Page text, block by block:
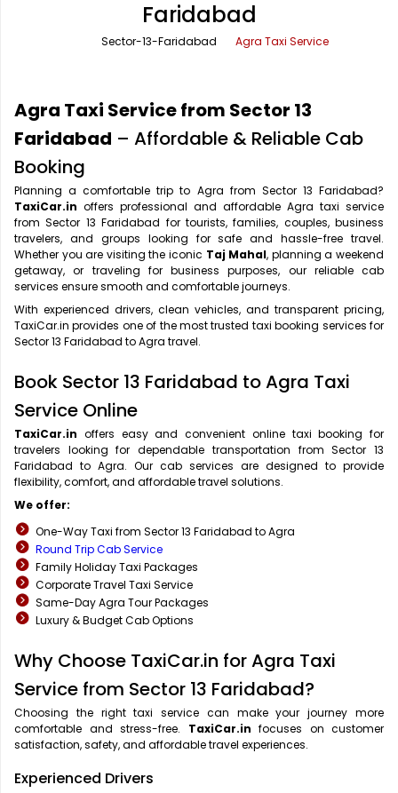
Office Pick Up and Drop
One Way Car Rental
Round Trip Car Rental
Wedding Car Rental
Shimla Taxi Service
Vrindavan Taxi Service
Faridabad
Sector-13-Faridabad Agra Taxi Service
Agra Taxi Service from Sector 13
Faridabad – Affordable & Reliable Cab
Booking
Planning a comfortable trip to Agra from Sector 13 Faridabad?
TaxiCar.in offers professional and affordable Agra taxi service
from Sector 13 Faridabad for tourists, families, couples, business
travelers, and groups looking for safe and hassle-free travel.
Whether you are visiting the iconic Taj Mahal, planning a weekend
getaway, or traveling for business purposes, our reliable cab
services ensure smooth and comfortable journeys.
With experienced drivers, clean vehicles, and transparent pricing,
TaxiCar.in provides one of the most trusted taxi booking services for
Sector 13 Faridabad to Agra travel.
Book Sector 13 Faridabad to Agra Taxi
Service Online
TaxiCar.in offers easy and convenient online taxi booking for
travelers looking for dependable transportation from Sector 13
Faridabad to Agra. Our cab services are designed to provide
flexibility, comfort, and affordable travel solutions.
We offer:
One-Way Taxi from Sector 13 Faridabad to Agra
Round Trip Cab Service
Family Holiday Taxi Packages
Corporate Travel Taxi Service
Same-Day Agra Tour Packages
Luxury & Budget Cab Options
Why Choose TaxiCar.in for Agra Taxi
Service from Sector 13 Faridabad?
Choosing the right taxi service can make your journey more
comfortable and stress-free. TaxiCar.in focuses on customer
satisfaction, safety, and affordable travel experiences.
Experienced Drivers